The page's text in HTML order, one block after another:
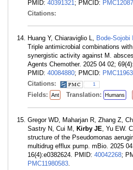
PMID: 40391321; PMCID:
Citations:
Huang Y, Chiaraviglio L, Bode-Sojobi I
Triple antimicrobial combinations
synergistic activity against M.
Agents Chemother. 2025 04 02;
PMID: 40084880; PMCID:
Citations:
1
Fields: Ant Translation: Humans
Gregor WD, Maharjan R, Zhang Z,
Sastry N, Cui M, Kirby JE, Yu EW.
structure of the Pseudomonas
multidrug efflux pump. mBio. 2025
16(4):e0382624. PMID: 40042268;
PMC11980583.